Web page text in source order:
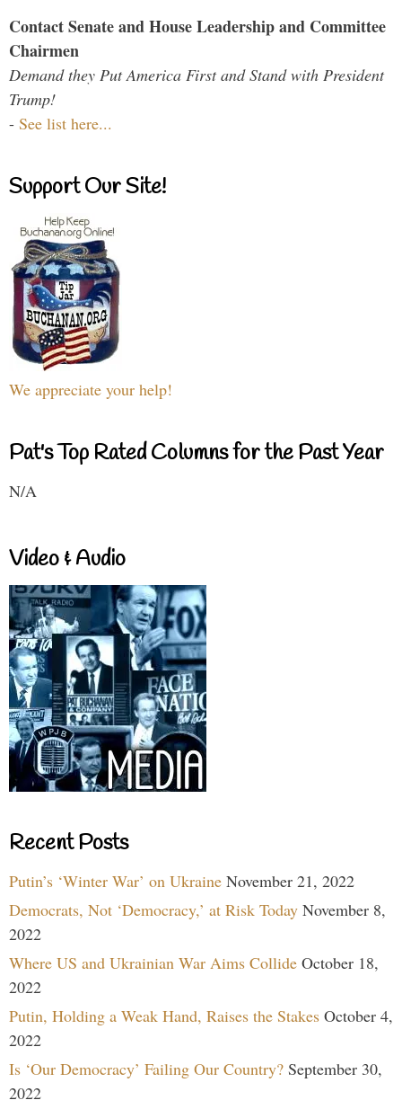
Contact Senate and House Leadership and Committee
Chairmen
Demand they Put America First and Stand with President
Trump!
- See list here...
Support Our Site!
We appreciate your help!
Pat's Top Rated Columns for the Past Year
N/A
Video & Audio
Recent Posts
Putin’s ‘Winter War’ on Ukraine November 21, 2022
Democrats, Not ‘Democracy,’ at Risk Today November 8,
2022
Where US and Ukrainian War Aims Collide October 18,
2022
Putin, Holding a Weak Hand, Raises the Stakes October 4,
2022
Is ‘Our Democracy’ Failing Our Country? September 30,
2022